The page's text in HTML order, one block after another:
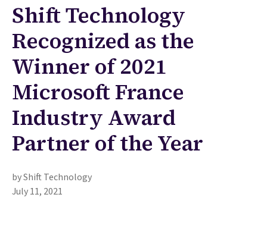
Shift Technology
Recognized as the
Winner of 2021
Microsoft France
Industry Award
Partner of the Year
by Shift Technology
July 11, 2021